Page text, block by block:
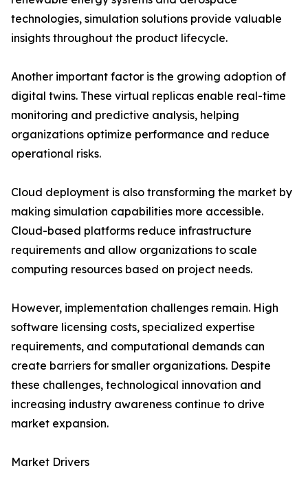
technologies, simulation solutions provide valuable
insights throughout the product lifecycle.
Another important factor is the growing adoption of
digital twins. These virtual replicas enable real-time
monitoring and predictive analysis, helping
organizations optimize performance and reduce
operational risks.
Cloud deployment is also transforming the market by
making simulation capabilities more accessible.
Cloud-based platforms reduce infrastructure
requirements and allow organizations to scale
computing resources based on project needs.
However, implementation challenges remain. High
software licensing costs, specialized expertise
requirements, and computational demands can
create barriers for smaller organizations. Despite
these challenges, technological innovation and
increasing industry awareness continue to drive
market expansion.
Market Drivers